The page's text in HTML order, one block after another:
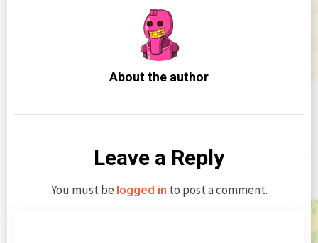
About the author
Leave a Reply
You must be logged in to post a comment.